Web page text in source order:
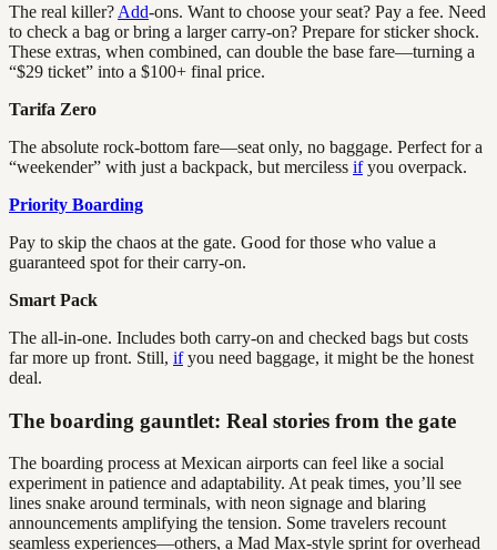
The real killer? Add-ons. Want to choose your seat? Pay a fee. Need
to check a bag or bring a larger carry-on? Prepare for sticker shock.
These extras, when combined, can double the base fare—turning a
“$29 ticket” into a $100+ final price.
Tarifa Zero
The absolute rock-bottom fare—seat only, no baggage. Perfect for a
“weekender” with just a backpack, but merciless ifyou overpack.
Priority Boarding
Pay to skip the chaos at the gate. Good for those who value a
guaranteed spot for their carry-on.
Smart Pack
The all-in-one. Includes both carry-on and checked bags but costs
far more up front. Still, ifyou need baggage, it might be the honest
deal.
The boarding gauntlet: Real stories from the gate
The boarding process at Mexican airports can feel like a social
experiment in patience and adaptability. At peak times, you’ll see
lines snake around terminals, with neon signage and blaring
announcements amplifying the tension. Some travelers recount
seamless experiences—others, a Mad Max-style sprint for overhead